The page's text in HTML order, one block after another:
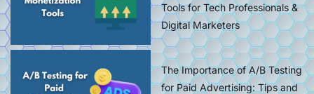
Tools for Tech Professionals &
Digital Marketers
The Importance of A/B Testing
for Paid Advertising: Tips and